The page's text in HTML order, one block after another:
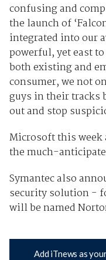
confusing and
the launch of
integrated into our
powerful, yet east
both existing and
consumer, we not
guys in their tracks
out and stop
Microsoft this
the much-
Symantec also
security solution -
will be named
Add iTnews as